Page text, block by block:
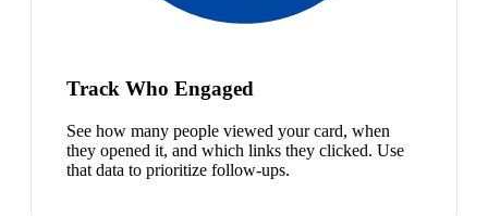
Track Who Engaged
See how many people viewed your card, when
they opened it, and which links they clicked. Use
that data to prioritize follow-ups.